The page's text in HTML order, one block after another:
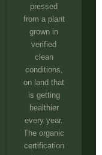
pressed
from a plant
grown in
verified
clean
conditions,
on land that
is getting
healthier
every year.
The organic
certification